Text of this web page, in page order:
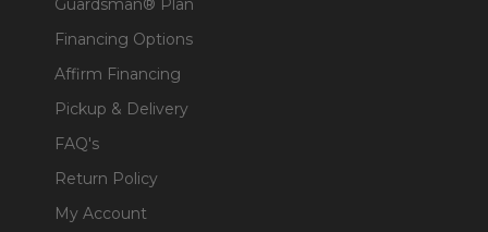
Guardsman® Plan
Financing Options
Affirm Financing
Pickup & Delivery
FAQ's
Return Policy
My Account